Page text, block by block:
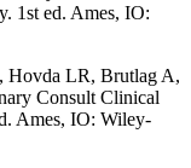
1st ed. Ames, IO:
Hovda LR, Brutlag A,
Consult Clinical
Ames, IO: Wiley-